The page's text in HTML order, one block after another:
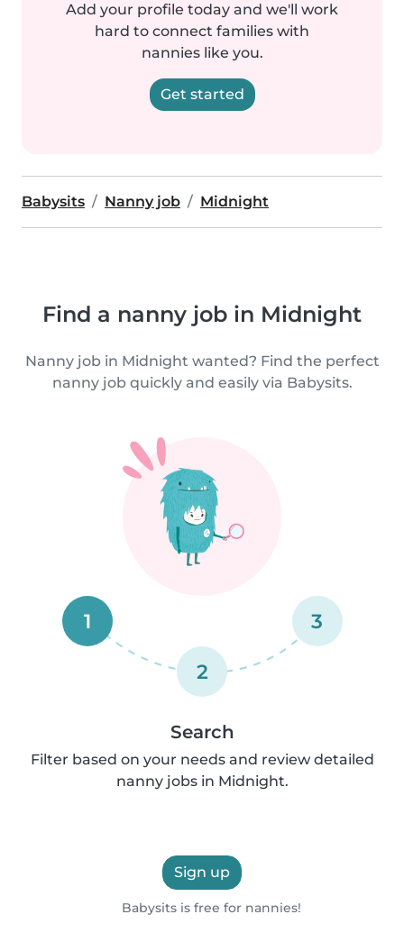
Add your profile today and we'll work
hard to connect families with
nannies like you.
Get started
Babysits Nanny job Midnight
Find a nanny job in Midnight
Nanny job in Midnight wanted? Find the perfect
nanny job quickly and easily via Babysits.
1
2
3
Search
Filter based on your needs and review detailed
nanny jobs in Midnight.
Sign up
Babysits is free for nannies!